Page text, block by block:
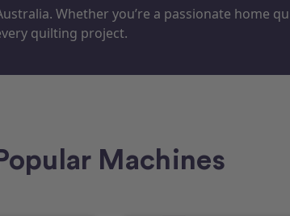
Whether you’re a passionate home
quilting project.
Machines